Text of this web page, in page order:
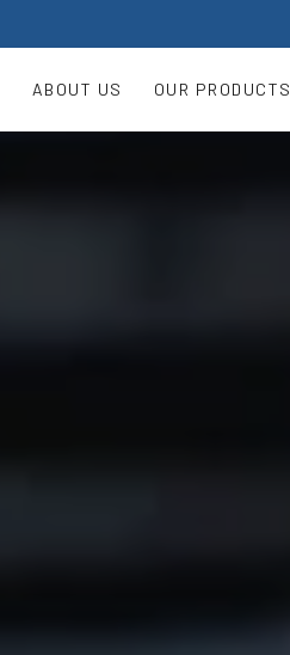
ABOUT US OUR PRODUCTS